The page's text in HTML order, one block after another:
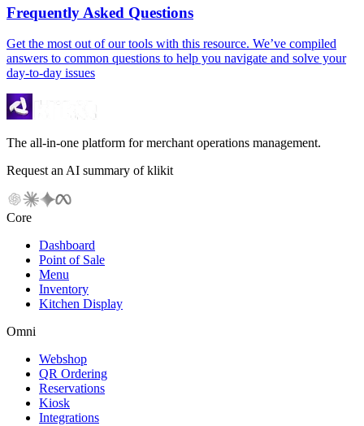
Frequently Asked Questions
Get the most out of our tools with this resource. We’ve compiled
answers to common questions to help you navigate and solve your
day-to-day issues
The all-in-one platform for merchant operations management.
Request an AI summary of klikit
Core
Dashboard
Point of Sale
Menu
Inventory
Kitchen Display
Omni
Webshop
QR Ordering
Reservations
Kiosk
Integrations